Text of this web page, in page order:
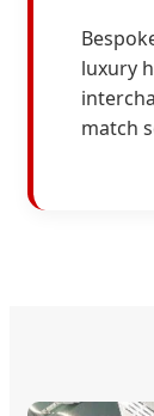
luxury
match